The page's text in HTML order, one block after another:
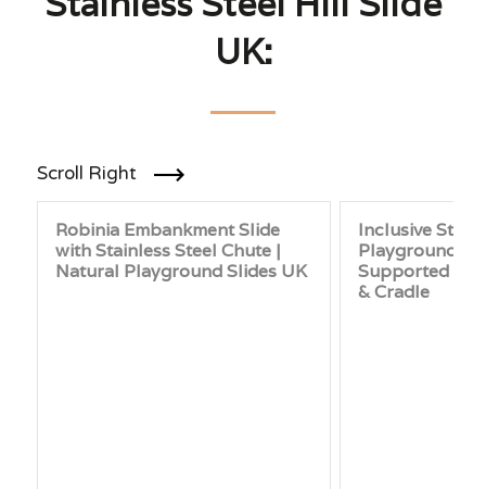
UK:
Scroll Right
Robinia Embankment Slide
with Stainless Steel Chute |
Natural Playground Slides UK
Inclusive
Playground
Supported
& Cradle